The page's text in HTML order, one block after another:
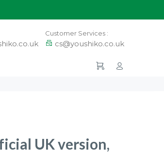
Customer Services :
cs@youshiko.co.uk
UK version,